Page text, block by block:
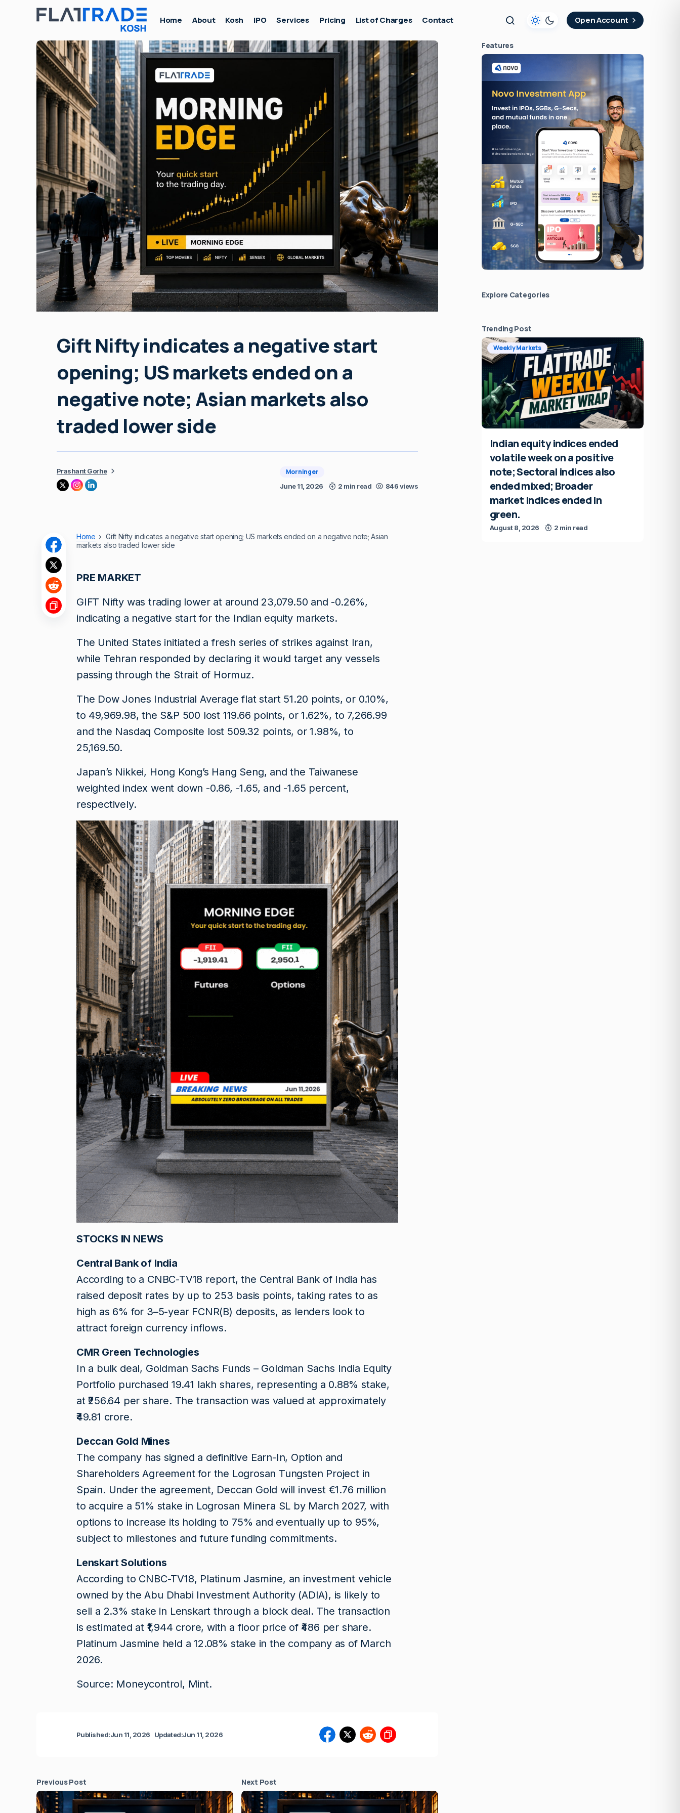
Home About Kosh IPO Services Pricing List of Charges Contact Open Account
Gift Nifty indicates a negative start
opening; US markets ended on a
negative note; Asian markets also
traded lower side
Prashant Gorhe Morninger
June 11, 2026 2 min read 846 views
Home
Gift Nifty indicates a negative start opening; US markets ended on a negative note; Asian
markets also traded lower side
PRE MARKET
GIFT Nifty was trading lower at around 23,079.50 and -0.26%,
indicating a negative start for the Indian equity markets.
The United States initiated a fresh series of strikes against Iran,
while Tehran responded by declaring it would target any vessels
passing through the Strait of Hormuz.
The Dow Jones Industrial Average flat start 51.20 points, or 0.10%,
to 49,969.98, the S&P ​500 lost 119.66 points, or 1.62%, to 7,266.99
and the Nasdaq Composite lost 509.32 points, or 1.98%, to
25,169.50.
Japan’s Nikkei, Hong Kong’s Hang Seng, and the Taiwanese
weighted index went down -0.86, -1.65, and -1.65 percent,
respectively.
STOCKS IN NEWS
Central Bank of India
According to a CNBC-TV18 report, the Central Bank of India has
raised deposit rates by up to 253 basis points, taking rates to as
high as 6% for 3–5-year FCNR(B) deposits, as lenders look to
attract foreign currency inflows.
CMR Green Technologies
In a bulk deal, Goldman Sachs Funds – Goldman Sachs India Equity
Portfolio purchased 19.41 lakh shares, representing a 0.88% stake,
at ₹256.64 per share. The transaction was valued at approximately
₹49.81 crore.
Deccan Gold Mines
The company has signed a definitive Earn-In, Option and
Shareholders Agreement for the Logrosan Tungsten Project in
Spain. Under the agreement, Deccan Gold will invest €1.76 million
to acquire a 51% stake in Logrosan Minera SL by March 2027, with
options to increase its holding to 75% and eventually up to 95%,
subject to milestones and future funding commitments.
Lenskart Solutions
According to CNBC-TV18, Platinum Jasmine, an investment vehicle
owned by the Abu Dhabi Investment Authority (ADIA), is likely to
sell a 2.3% stake in Lenskart through a block deal. The transaction
is estimated at ₹1,944 crore, with a floor price of ₹486 per share.
Platinum Jasmine held a 12.08% stake in the company as of March
2026.
Source: Moneycontrol, Mint.
Published:Jun 11, 2026 Updated:Jun 11, 2026
Previous Post Next Post
Features
Explore Сategories
Trending Post
Weekly Markets
Indian equity indices ended
volatile week on a positive
note; Sectoral indices also
ended mixed; Broader
market indices ended in
green.
August 8, 2026 2 min read